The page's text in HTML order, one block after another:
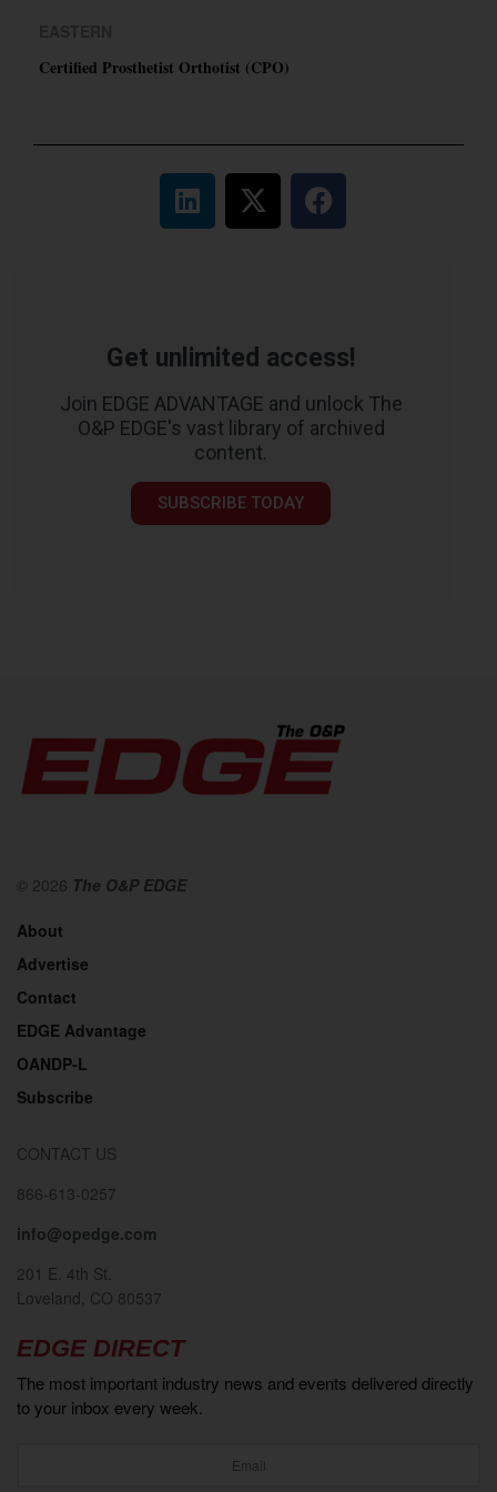
Certified Prosthetist Orthotist (CPO)
Get unlimited access!
Join EDGE ADVANTAGE and unlock The
O&P EDGE's vast library of archived
content.
SUBSCRIBE TODAY
© 2026 The O&P EDGE
About
Advertise
Contact
EDGE Advantage
OANDP-L
Subscribe
CONTACT US
866-613-0257
info@opedge.com
201 E. 4th St.
Loveland, CO 80537
EDGE DIRECT
The most important industry news and events delivered directly
to your inbox every week.